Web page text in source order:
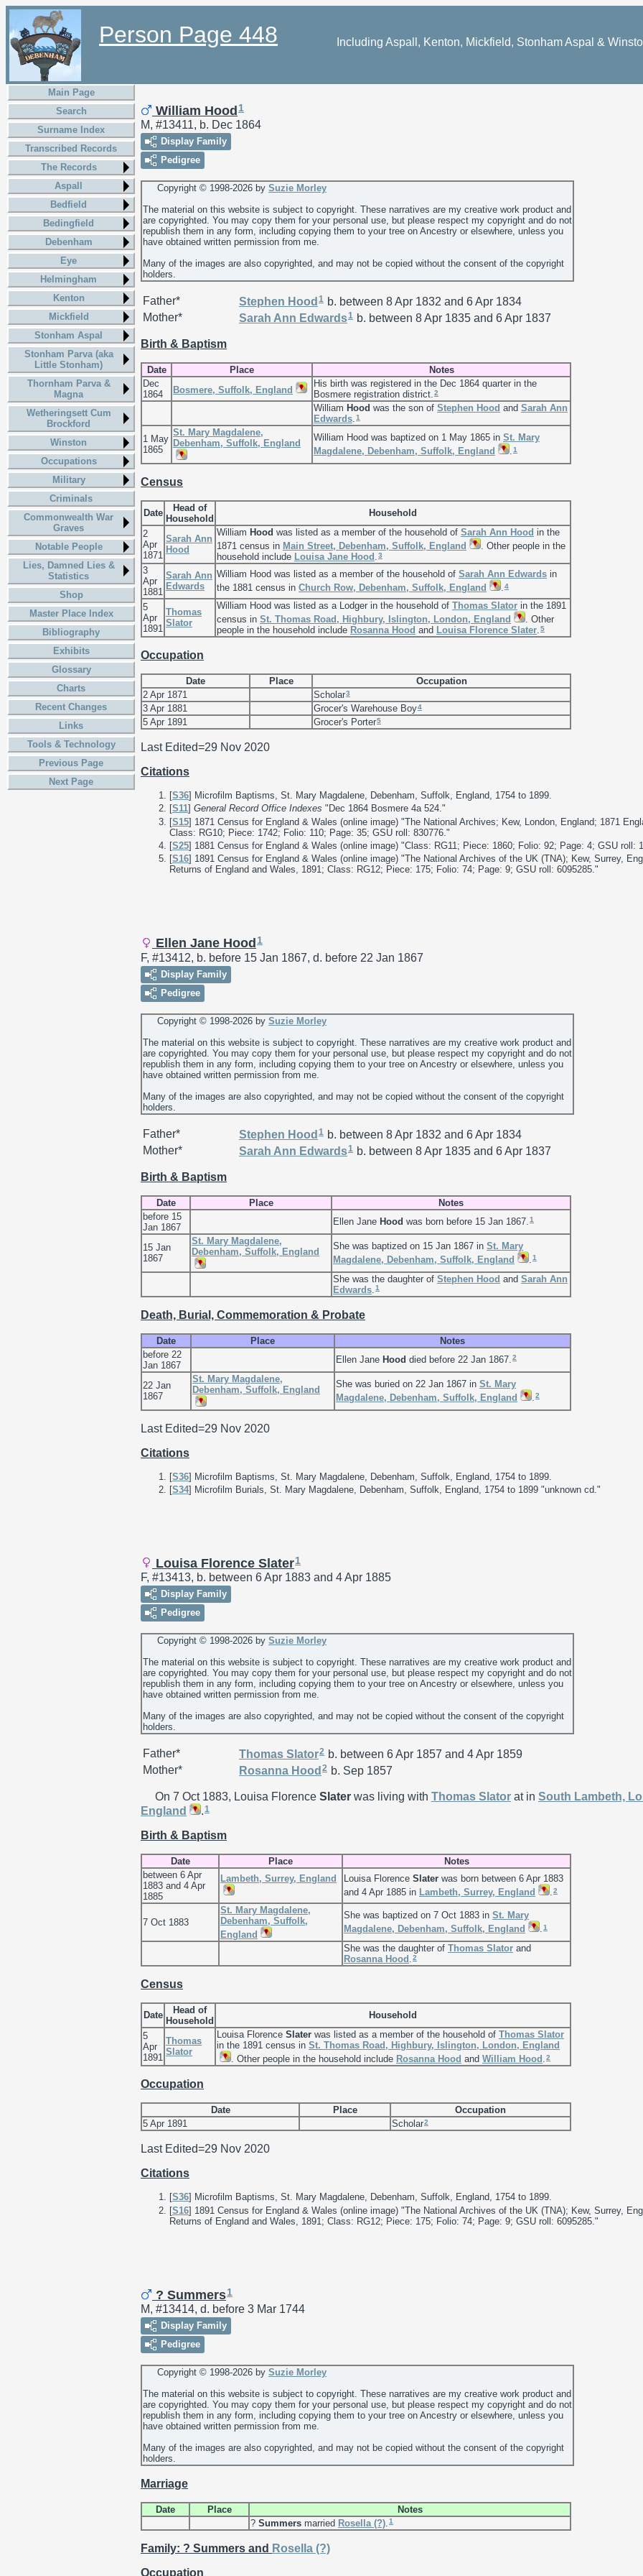
Including Aspall, Kenton, Mickfield, Stonham Aspal &
Person Page 448
William Hood 1
M, #13411, b. Dec 1864
Display Family
Pedigree
Copyright © 1998-2026 by Suzie Morley
The material on this website is subject to copyright. These narratives are my creative work product and
are copyrighted. You may copy them for your personal use, but please respect my copyright and do not
republish them in any form, including copying them to your tree on Ancestry or elsewhere, unless you
have obtained written permission from me.
Many of the images are also copyrighted, and may not be copied without the consent of the copyright
holders.
Father* Stephen Hood 1 b. between 8 Apr 1832 and 6 Apr 1834
Mother*
Sarah Ann Edwards1 b. between 8 Apr 1835 and 6 Apr 1837
Birth & Baptism
Date Place
Notes
Dec
1864
Bosmere, Suffolk, England
His birth was registered in the Dec 1864 quarter in the
Bosmere registration district.2
William Hood was the son of Stephen Hood and Sarah Ann
Edwards.1
1 May
1865
St. Mary Magdalene,
Debenham, Suffolk, England
William Hood was baptized on 1 May 1865 in St. Mary
Magdalene, Debenham, Suffolk, England
.1
Census
Date
Head of
Household
Household
2
Apr
1871
Sarah Ann
Hood
William Hood was listed as a member of the household of Sarah Ann Hood in the
1871 census in Main Street, Debenham, Suffolk, England
. Other people in the
household include Louisa Jane Hood .3
3
Apr
1881
Sarah Ann
Edwards
William Hood was listed as a member of the household of Sarah Ann Edwards in
the 1881 census in Church Row, Debenham, Suffolk, England .4
5
Apr
1891
Thomas
Slator
William Hood was listed as a Lodger in the household of Thomas Slator in the 1891
census in St. Thomas Road, Highbury, Islington, London, England
. Other
people in the household include Rosanna Hood and Louisa Florence Slater.5
Occupation
Date Place
Occupation
2 Apr 1871
Scholar3
3 Apr 1881 Grocer's Warehouse Boy4
5 Apr 1891 Grocer's Porter5
Last Edited=29 Nov 2020
Citations
[S36] Microfilm Baptisms, St. Mary Magdalene, Debenham, Suffolk, England, 1754 to 1899.
[S11] General Record Office Indexes "Dec 1864 Bosmere 4a 524."
[S15] 1871 Census for England & Wales (online image) "The National Archives; Kew, London, England; 1871
Class: RG10; Piece: 1742; Folio: 110; Page: 35; GSU roll: 830776."
[S25] 1881 Census for England & Wales (online image) "Class: RG11; Piece: 1860; Folio: 92; Page: 4; GSU roll:
[S16] 1891 Census for England & Wales (online image) "The National Archives of the UK (TNA); Kew, Surrey,
Returns of England and Wales, 1891; Class: RG12; Piece: 175; Folio: 74; Page: 9; GSU roll: 6095285."
Ellen Jane Hood 1
F, #13412, b. before 15 Jan 1867, d. before 22 Jan 1867
Display Family
Pedigree
Copyright © 1998-2026 by Suzie Morley
The material on this website is subject to copyright. These narratives are my creative work product and
are copyrighted. You may copy them for your personal use, but please respect my copyright and do not
republish them in any form, including copying them to your tree on Ancestry or elsewhere, unless you
have obtained written permission from me.
Many of the images are also copyrighted, and may not be copied without the consent of the copyright
holders.
Father* Stephen Hood 1 b. between 8 Apr 1832 and 6 Apr 1834
Mother*
Sarah Ann Edwards1 b. between 8 Apr 1835 and 6 Apr 1837
Birth & Baptism
Date Place
Notes
before 15
Jan 1867
Ellen Jane Hood was born before 15 Jan 1867. 1
15 Jan
1867
St. Mary Magdalene,
Debenham, Suffolk, England
She was baptized on 15 Jan 1867 in St. Mary
Magdalene, Debenham, Suffolk, England
1
She was the daughter of Stephen Hood and Sarah Ann
Edwards 1
Death, Burial, Commemoration & Probate
Date Place
Notes
before 22
Jan 1867
Ellen Jane Hood died before 22 Jan 1867. 2
22 Jan
1867
St. Mary Magdalene,
Debenham, Suffolk, England
She was buried on 22 Jan 1867 in St. Mary
Magdalene, Debenham, Suffolk, England
2
Last Edited=29 Nov 2020
Citations
[S36] Microfilm Baptisms, St. Mary Magdalene, Debenham, Suffolk, England, 1754 to 1899.
[S34] Microfilm Burials, St. Mary Magdalene, Debenham, Suffolk, England, 1754 to 1899 "unknown cd."
Louisa Florence Slater1
F, #13413, b. between 6 Apr 1883 and 4 Apr 1885
Display Family
Pedigree
Copyright © 1998-2026 by Suzie Morley
The material on this website is subject to copyright. These narratives are my creative work product and
are copyrighted. You may copy them for your personal use, but please respect my copyright and do not
republish them in any form, including copying them to your tree on Ancestry or elsewhere, unless you
have obtained written permission from me.
Many of the images are also copyrighted, and may not be copied without the consent of the copyright
holders.
Father* Thomas Slator2 b. between 6 Apr 1857 and 4 Apr 1859
Mother*
Rosanna Hood 2 b. Sep 1857
On 7 Oct 1883, Louisa Florence Slater was living with Thomas Slator at in South Lambeth,
England
. 1
Birth & Baptism
Date Place
Notes
between 6 Apr
1883 and 4 Apr
1885
Lambeth, Surrey, England Louisa Florence Slater was born between 6 Apr 1883
and 4 Apr 1885 in Lambeth, Surrey, England .2
7 Oct 1883
St. Mary Magdalene,
Debenham, Suffolk,
England
She was baptized on 7 Oct 1883 in St. Mary
Magdalene, Debenham, Suffolk, England
.1
She was the daughter of Thomas Slator and
Rosanna Hood .2
Census
Date
Head of
Household
Household
5
Apr
1891
Thomas
Slator
Louisa Florence Slater was listed as a member of the household of Thomas Slator
in the 1891 census in St. Thomas Road, Highbury, Islington, London, England
. Other people in the household include Rosanna Hood and William Hood .2
Occupation
Date Place
Occupation
5 Apr 1891
Scholar2
Last Edited=29 Nov 2020
Citations
[S36] Microfilm Baptisms, St. Mary Magdalene, Debenham, Suffolk, England, 1754 to 1899.
[S16] 1891 Census for England & Wales (online image) "The National Archives of the UK (TNA); Kew, Surrey,
Returns of England and Wales, 1891; Class: RG12; Piece: 175; Folio: 74; Page: 9; GSU roll: 6095285."
? Summers1
M, #13414, d. before 3 Mar 1744
Display Family
Pedigree
Copyright © 1998-2026 by Suzie Morley
The material on this website is subject to copyright. These narratives are my creative work product and
are copyrighted. You may copy them for your personal use, but please respect my copyright and do not
republish them in any form, including copying them to your tree on Ancestry or elsewhere, unless you
have obtained written permission from me.
Many of the images are also copyrighted, and may not be copied without the consent of the copyright
holders.
Marriage
Date Place
Notes
? Summers married Rosella (?).1
Family: ? Summers and Rosella (?)
Occupation
Main Page
Search
Surname Index
Transcribed Records
The Records
Aspall
Bedfield
Bedingfield
Debenham
Eye
Helmingham
Kenton
Mickfield
Stonham Aspal
Stonham Parva (aka
Little Stonham)
Thornham Parva &
Magna
Wetheringsett Cum
Brockford
Winston
Occupations
Military
Criminals
Commonwealth War
Graves
Notable People
Lies, Damned Lies &
Statistics
Shop
Master Place Index
Bibliography
Exhibits
Glossary
Charts
Recent Changes
Links
Tools & Technology
Previous Page
Next Page